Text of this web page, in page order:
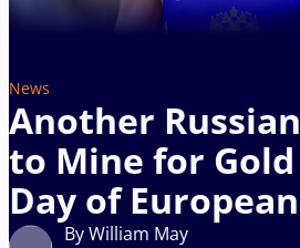
News
Another
to Mine for
Day of European
By William May